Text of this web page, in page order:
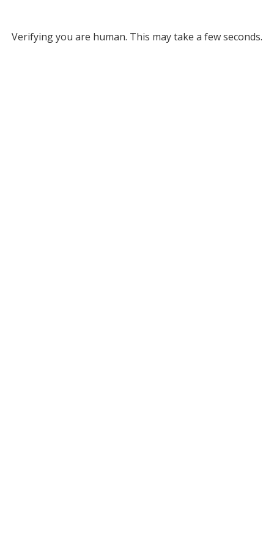
Verifying you are human. This may take a few seconds.